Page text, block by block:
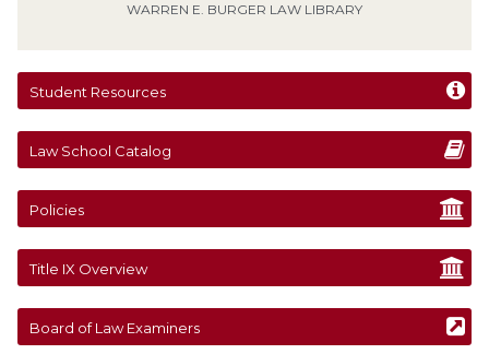
WARREN E. BURGER LAW LIBRARY
Student Resources
Law School Catalog
Policies
Title IX Overview
Board of Law Examiners